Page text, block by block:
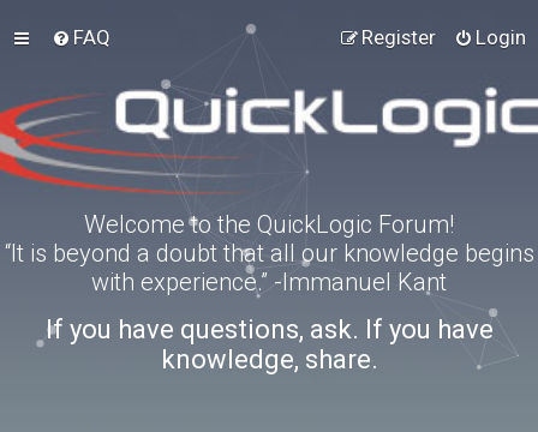
FAQ Login
Register
Welcome to the QuickLogic Forum!
“It is beyond a doubt that all our knowledge begins
with experience.” -Immanuel Kant
If you have questions, ask. If you have
knowledge, share.